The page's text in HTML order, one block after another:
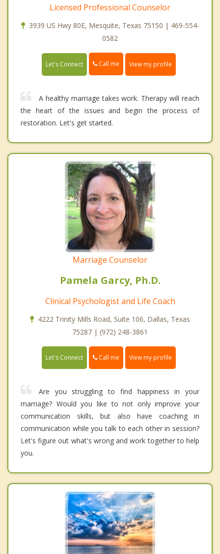
Licensed Professional Counselor
3939 US Hwy 80E, Mesquite, Texas 75150 | 469-554-
0582
Let's Connect Call me View my profile
A healthy marriage takes work. Therapy will reach
the heart of the issues and begin the process of
restoration. Let's get started.
Marriage Counselor
Pamela Garcy, Ph.D.
Clinical Psychologist and Life Coach
4222 Trinity Mills Road, Suite 106, Dallas, Texas
75287 | (972) 248-3861
Let's Connect Call me View my profile
Are you struggling to find happiness in your
marriage? Would you like to not only improve your
communication skills, but also have coaching in
communication while you talk to each other in session?
Let's figure out what's wrong and work together to help
you.